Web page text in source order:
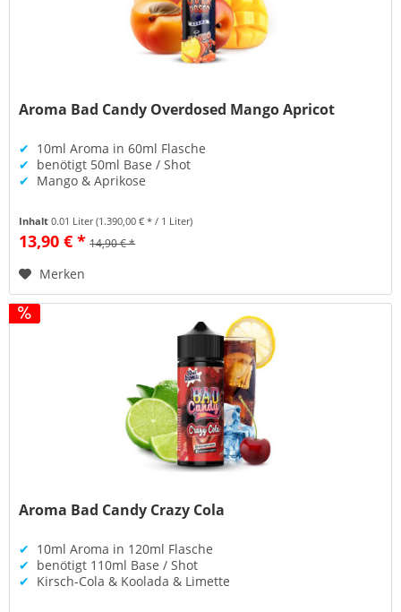
Aroma Bad Candy Overdosed Mango Apricot
✔ 10ml Aroma in 60ml Flasche
✔ benötigt 50ml Base / Shot
✔ Mango & Aprikose
Inhalt0.01 Liter(1.390,00 € * / 1 Liter)
13,90 € * 14,90 € *
Merken
Aroma Bad Candy Crazy Cola
✔ 10ml Aroma in 120ml Flasche
✔ benötigt 110ml Base / Shot
✔ Kirsch-Cola & Koolada & Limette